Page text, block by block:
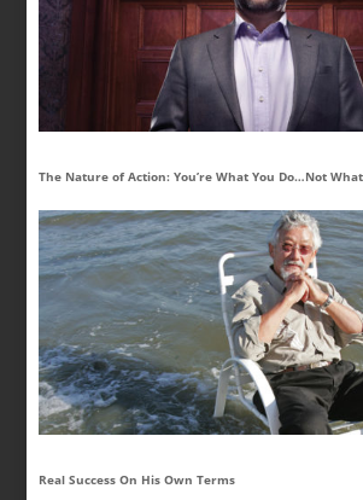
The Nature of Action: You’re What You Do…Not
Real Success On His Own Terms